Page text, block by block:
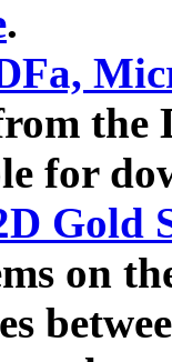
.
the
for
Gold
on